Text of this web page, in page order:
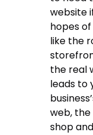
website
hopes
like the
the real
leads to
web,
shop